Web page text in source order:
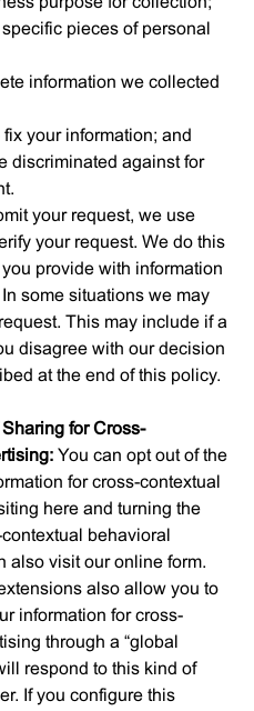
pieces of personal
information we collected
your information; and
discriminated against for
your request, we use
your request. We do this
provide with information
some situations we may
This may include if a
disagree with our decision
at the end of this policy.
for Cross-
You can opt out of the
for cross-contextual
here and turning the
contextual behavioral
also visit our online form.
also allow you to
information for cross-
through a “global
respond to this kind of
If you configure this